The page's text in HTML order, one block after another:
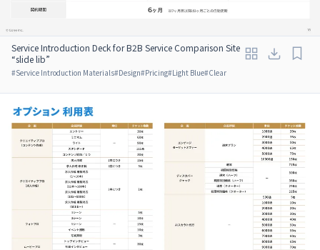
Service Introduction Deck for B2B Service Comparison Site
“slide lib”
#Service Introduction Materials#Design#Pricing#Light Blue#Clear